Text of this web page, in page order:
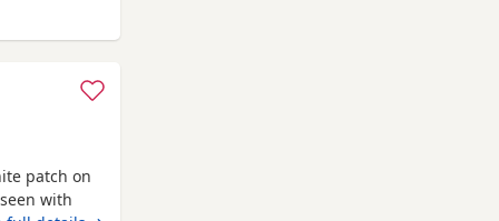
patch on
with